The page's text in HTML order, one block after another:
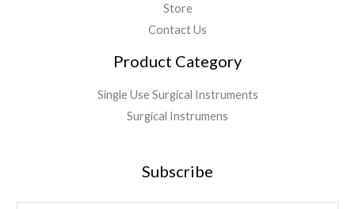
Store
Contact Us
Product Category
Single Use Surgical Instruments
Surgical Instrumens
Subscribe